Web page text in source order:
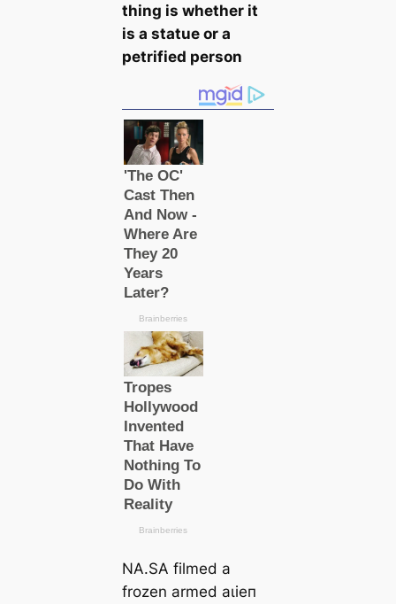
thing is whether it
is a statue or a
petrified person
NA.SA filmed a
frozen armed аɩіeп